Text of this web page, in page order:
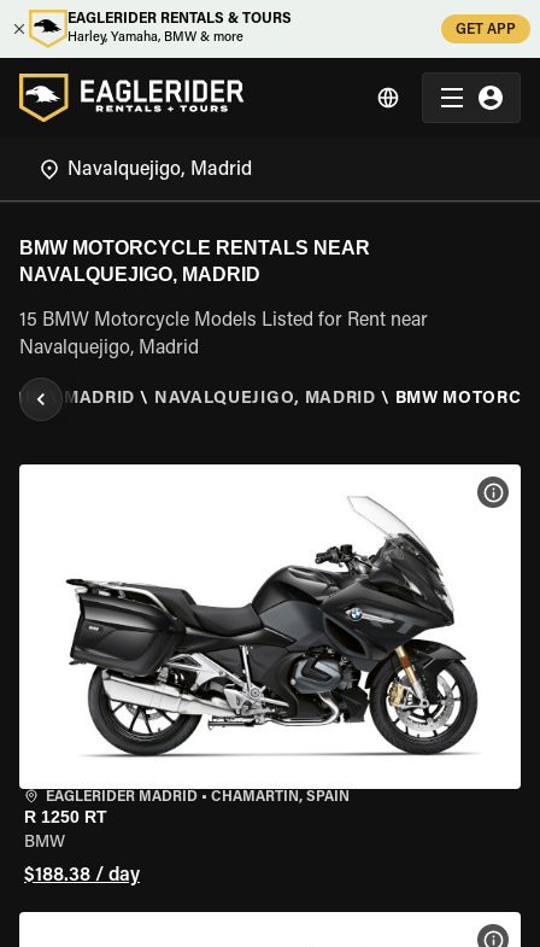
EAGLERIDER RENTALS & TOURS
Harley, Yamaha, BMW & more
GET APP
BMW MOTORCYCLE RENTALS NEAR
NAVALQUEJIGO, MADRID
15 BMW Motorcycle Models Listed for Rent near
Navalquejigo, Madrid
MADRID \ NAVALQUEJIGO, MADRID \ BMW
EAGLERIDER MADRID • CHAMARTÍN, SPAIN
R 1250 RT
BMW
$188.38 / day